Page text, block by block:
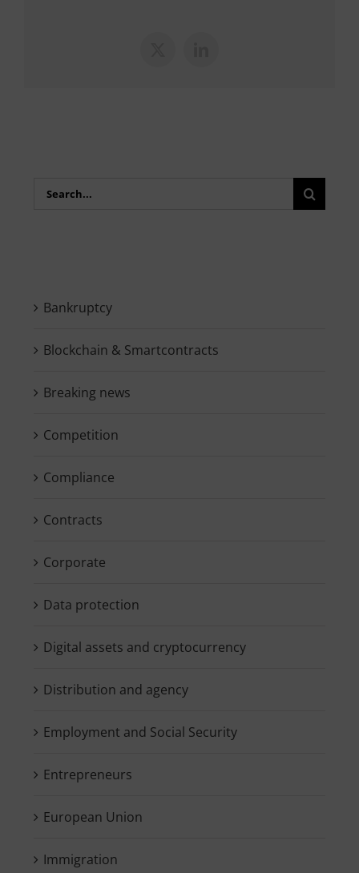
Search
Bankruptcy
Blockchain & Smartcontracts
Breaking news
Competition
Compliance
Contracts
Corporate
Data protection
Digital assets and cryptocurrency
Distribution and agency
Employment and Social Security
Entrepreneurs
European Union
Immigration